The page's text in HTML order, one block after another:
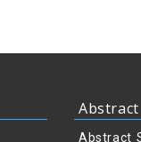
Abstract
Abstract